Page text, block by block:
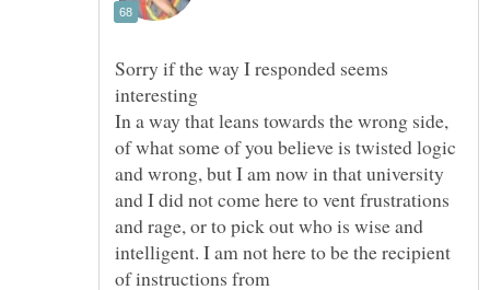
Sorry if the way I responded seems
interesting
In a way that leans towards the wrong side,
of what some of you believe is twisted logic
and wrong, but I am now in that university
and I did not come here to vent frustrations
and rage, or to pick out who is wise and
intelligent. I am not here to be the recipient